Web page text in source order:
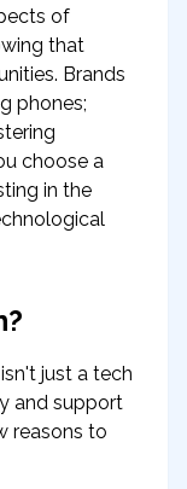
of
that
Brands
phones;
choose a
in the
just a tech
and support
reasons to